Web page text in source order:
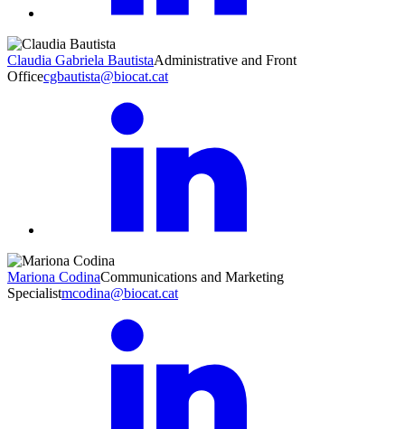
Claudia Gabriela BautistaAdministrative and Front
Officecgbautista@biocat.cat
Mariona CodinaCommunications and Marketing
Specialistmcodina@biocat.cat